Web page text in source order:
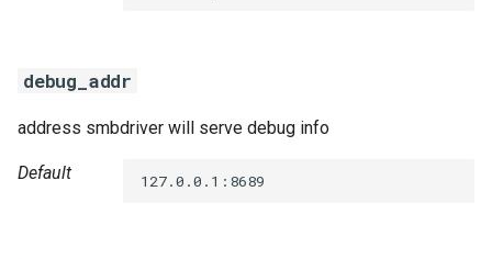
g
debug_addr
address smbdriver will serve debug info
Default 127.0.0.1:8689